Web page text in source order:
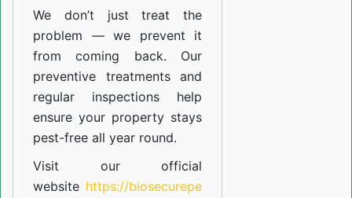
We don’t just treat the
problem — we prevent it
from coming back. Our
preventive treatments and
regular inspections help
ensure your property stays
pest-free all year round.
Visit our official
website https://biosecurepe